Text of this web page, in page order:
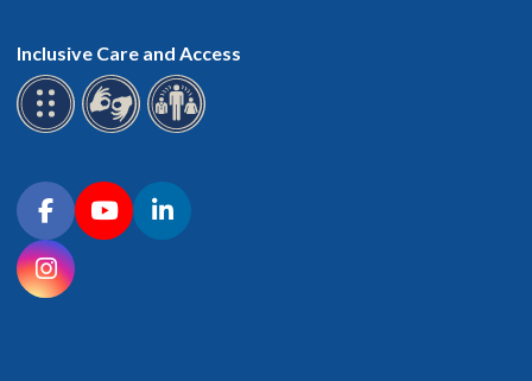
Inclusive Care and Access
Connect with OHSU on social media
FacebookYouTubeLinkedIn
Instagram